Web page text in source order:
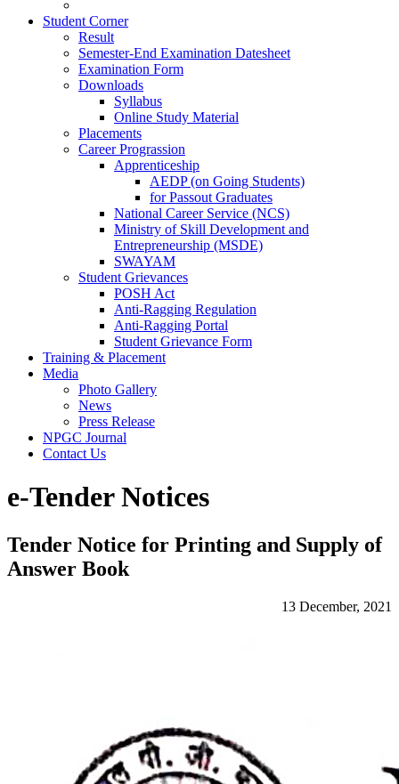
Student Corner
Result
Semester-End Examination Datesheet
Examination Form
Downloads
Syllabus
Online Study Material
Placements
Career Prograssion
Apprenticeship
AEDP (on Going Students)
for Passout Graduates
National Career Service (NCS)
Ministry of Skill Development and
Entrepreneurship (MSDE)
SWAYAM
Student Grievances
POSH Act
Anti-Ragging Regulation
Anti-Ragging Portal
Student Grievance Form
Training & Placement
Media
Photo Gallery
News
Press Release
NPGC Journal
Contact Us
e-Tender Notices
Tender Notice for Printing and Supply of
Answer Book
13 December, 2021